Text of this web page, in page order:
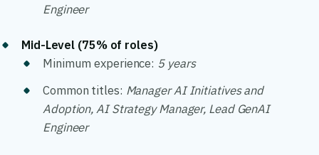
Engineer
Mid-Level (75% of roles)
Minimum experience: 5 years
Common titles: Manager AI Initiatives and
Adoption, AI Strategy Manager, Lead GenAI
Engineer